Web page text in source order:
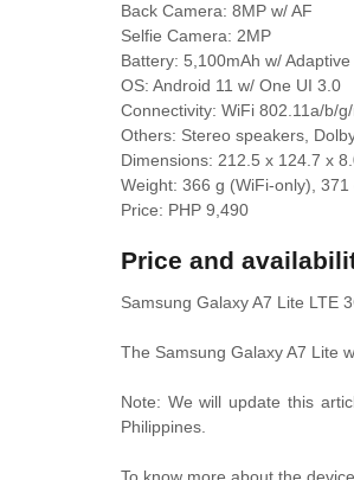
Back Camera: 8MP w/ AF
Selfie Camera: 2MP
Battery: 5,100mAh w/
OS: Android 11 w/ One UI 3.0
Connectivity: WiFi 802.11a/b/
Others: Stereo speakers,
Dimensions: 212.5 x 124.7 x
Weight: 366 g (WiFi-only), 371
Price: PHP 9,490
Price and
Samsung Galaxy A7 Lite LTE
The Samsung Galaxy A7 Lite
Note: We will update this
Philippines.